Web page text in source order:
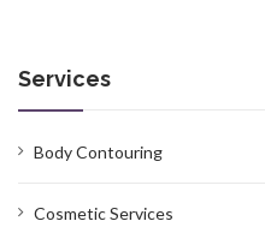
Services
Body Contouring
Cosmetic Services